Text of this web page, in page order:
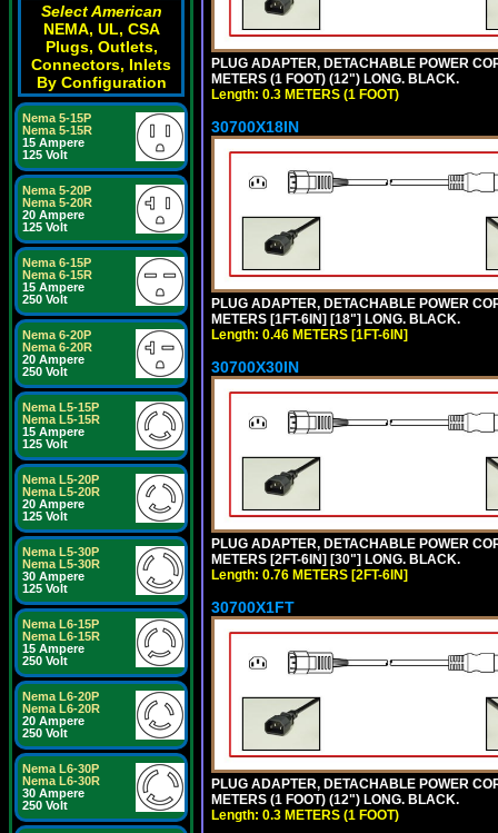
Select American
NEMA, UL, CSA
Plugs, Outlets,
Connectors, Inlets
By Configuration
Nema 5-15P
Nema 5-15R
15 Ampere
125 Volt
Nema 5-20P
Nema 5-20R
20 Ampere
125 Volt
Nema 6-15P
Nema 6-15R
15 Ampere
250 Volt
Nema 6-20P
Nema 6-20R
20 Ampere
250 Volt
Nema L5-15P
Nema L5-15R
15 Ampere
125 Volt
Nema L5-20P
Nema L5-20R
20 Ampere
125 Volt
Nema L5-30P
Nema L5-30R
30 Ampere
125 Volt
Nema L6-15P
Nema L6-15R
15 Ampere
250 Volt
Nema L6-20P
Nema L6-20R
20 Ampere
250 Volt
Nema L6-30P
Nema L6-30R
30 Ampere
250 Volt
PLUG ADAPTER, DETACHABLE POWER
METERS (1 FOOT) (12") LONG. BLACK.
Length: 0.3 METERS (1 FOOT)
30700X18IN
PLUG ADAPTER, DETACHABLE POWER
METERS [1FT-6IN] [18"] LONG. BLACK.
Length: 0.46 METERS [1FT-6IN]
30700X30IN
PLUG ADAPTER, DETACHABLE POWER
METERS [2FT-6IN] [30"] LONG. BLACK.
Length: 0.76 METERS [2FT-6IN]
30700X1FT
PLUG ADAPTER, DETACHABLE POWER
METERS (1 FOOT) (12") LONG. BLACK.
Length: 0.3 METERS (1 FOOT)